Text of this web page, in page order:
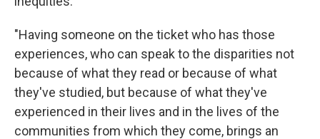
"Having someone on the ticket who has those
experiences, who can speak to the disparities not
because of what they read or because of what
they've studied, but because of what they've
experienced in their lives and in the lives of the
communities from which they come, brings an